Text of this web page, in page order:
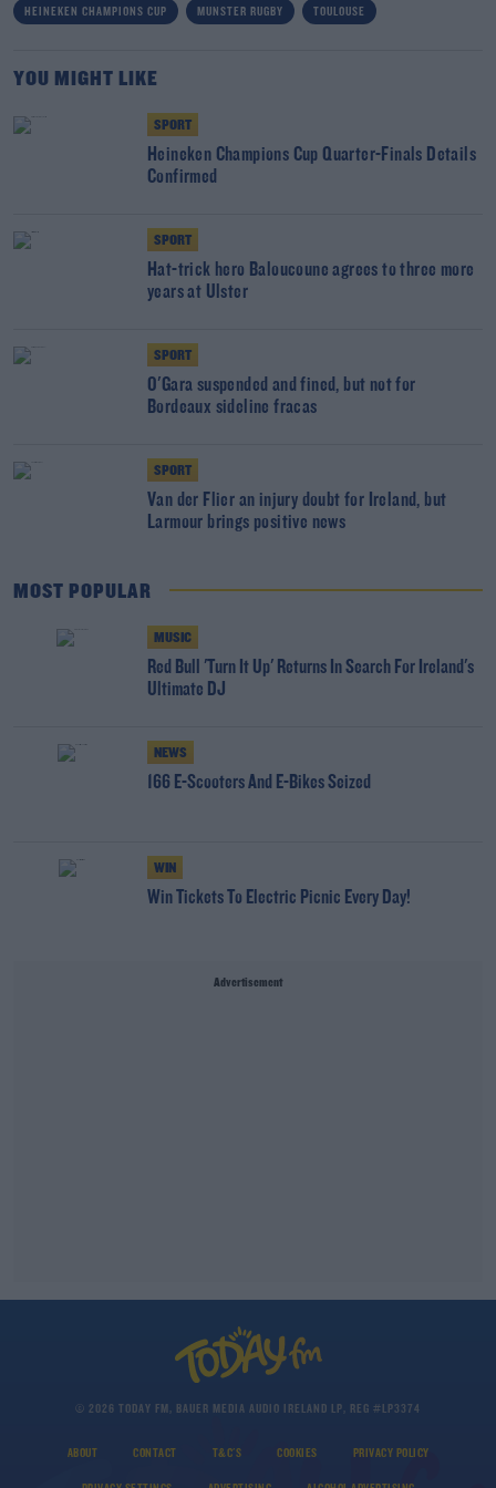
HEINEKEN CHAMPIONS CUP MUNSTER RUGBY TOULOUSE
YOU MIGHT LIKE
SPORT
Heineken Champions Cup Quarter-Finals Details
Confirmed
SPORT
Hat-trick hero Baloucoune agrees to three more
years at Ulster
SPORT
O'Gara suspended and fined, but not for
Bordeaux sideline fracas
SPORT
Van der Flier an injury doubt for Ireland, but
Larmour brings positive news
MOST POPULAR
MUSIC
Red Bull 'Turn It Up' Returns In Search For Ireland's
Ultimate DJ
NEWS
166 E-Scooters And E-Bikes Seized
WIN
Win Tickets To Electric Picnic Every Day!
Advertisement
© 2026 TODAY FM, BAUER MEDIA AUDIO IRELAND LP, REG #LP3374
ABOUT CONTACT T&C'S COOKIES PRIVACY POLICY